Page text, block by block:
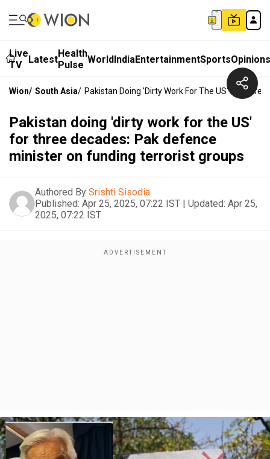
Live
TV
LatestHealth
Pulse WorldIndiaEntertainmentSportsOpinions
Wion/ South Asia/ Pakistan Doing 'dirty Work For The US' For
Pakistan doing 'dirty work for the US'
for three decades: Pak defence
minister on funding terrorist groups
Authored By Srishti Sisodia
Published: Apr 25, 2025, 07:22 IST | Updated: Apr 25,
2025, 07:22 IST